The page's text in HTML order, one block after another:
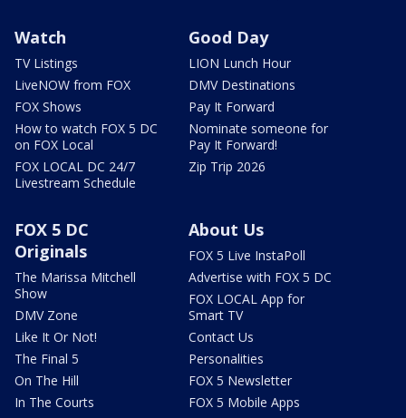
Watch
TV Listings
LiveNOW from FOX
FOX Shows
How to watch FOX 5 DC
on FOX Local
FOX LOCAL DC 24/7
Livestream Schedule
Good Day
LION Lunch Hour
DMV Destinations
Pay It Forward
Nominate someone for
Pay It Forward!
Zip Trip 2026
FOX 5 DC
Originals
The Marissa Mitchell
Show
DMV Zone
Like It Or Not!
The Final 5
On The Hill
In The Courts
About Us
FOX 5 Live InstaPoll
Advertise with FOX 5 DC
FOX LOCAL App for
Smart TV
Contact Us
Personalities
FOX 5 Newsletter
FOX 5 Mobile Apps